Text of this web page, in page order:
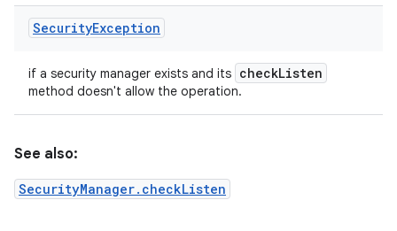
SecurityException
if a security manager exists and its checkListen
method doesn't allow the operation.
See also:
SecurityManager.checkListen